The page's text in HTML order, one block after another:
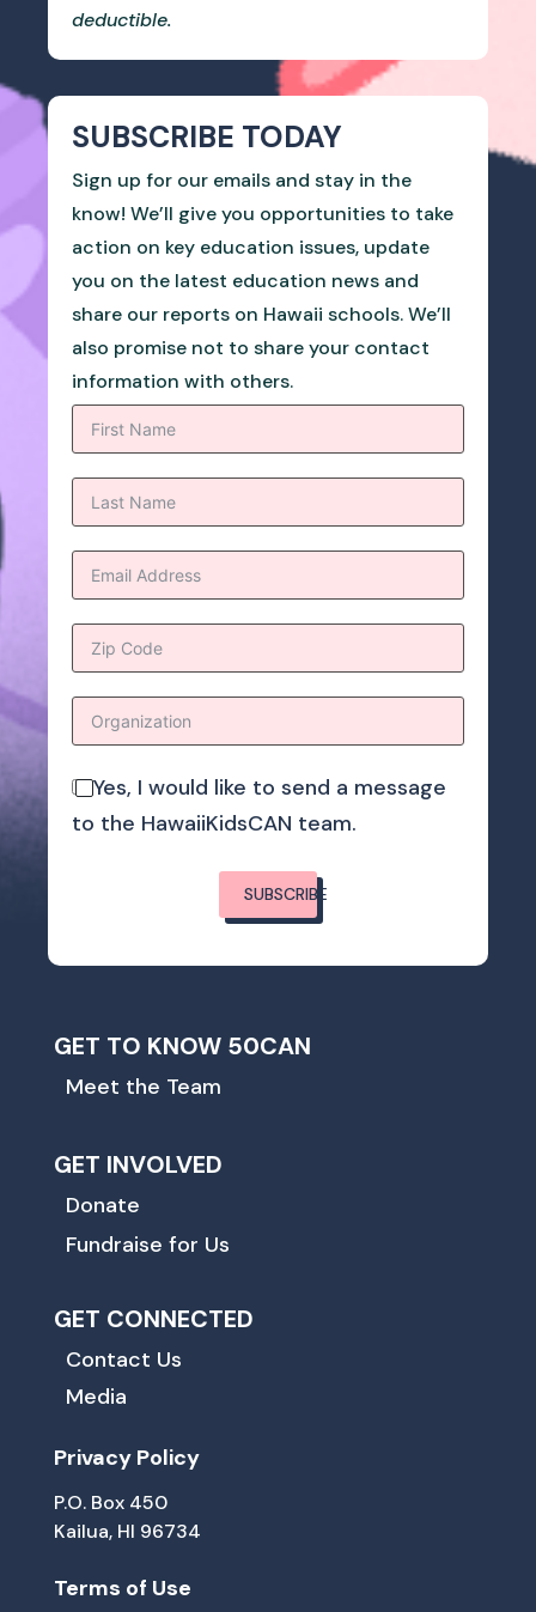
deductible.
SUBSCRIBE TODAY
Sign up for our emails and stay in the
know! We’ll give you opportunities to take
action on key education issues, update
you on the latest education news and
share our reports on Hawaii schools. We’ll
also promise not to share your contact
information with others.
Yes, I would like to send a message
to the HawaiiKidsCAN team.
SUBSCRIBE
GET TO KNOW 50CAN
Meet the Team
GET INVOLVED
Donate
Fundraise for Us
GET CONNECTED
Contact Us
Media
Privacy Policy
P.O. Box 450
Kailua, HI 96734
Terms of Use